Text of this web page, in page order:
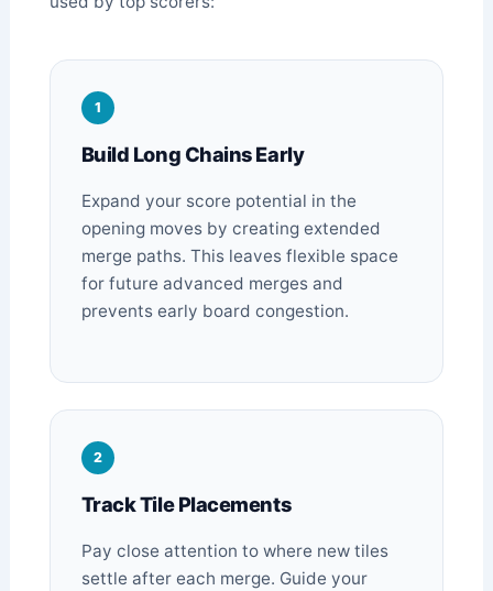
1
Build Long Chains Early
Expand your score potential in the
opening moves by creating extended
merge paths. This leaves flexible space
for future advanced merges and
prevents early board congestion.
2
Track Tile Placements
Pay close attention to where new tiles
settle after each merge. Guide your